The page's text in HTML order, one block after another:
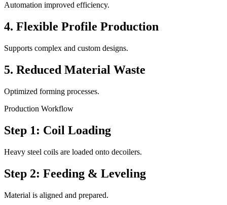
Automation improved efficiency.
4. Flexible Profile Production
Supports complex and custom designs.
5. Reduced Material Waste
Optimized forming processes.
Production Workflow
Step 1: Coil Loading
Heavy steel coils are loaded onto decoilers.
Step 2: Feeding & Leveling
Material is aligned and prepared.